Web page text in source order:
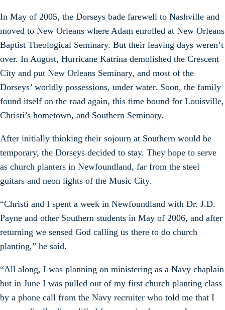
In May of 2005, the Dorseys bade farewell to Nashville and
moved to New Orleans where Adam enrolled at New Orleans
Baptist Theological Seminary. But their leaving days weren’t
over. In August, Hurricane Katrina demolished the Crescent
City and put New Orleans Seminary, and most of the
Dorseys’ worldly possessions, under water. Soon, the family
found itself on the road again, this time bound for Louisville,
Christi’s hometown, and Southern Seminary.
After initially thinking their sojourn at Southern would be
temporary, the Dorseys decided to stay. They hope to serve
as church planters in Newfoundland, far from the steel
guitars and neon lights of the Music City.
“Christi and I spent a week in Newfoundland with Dr. J.D.
Payne and other Southern students in May of 2006, and after
returning we sensed God calling us there to do church
planting,” he said.
“All along, I was planning on ministering as a Navy chaplain
but in June I was pulled out of my first church planting class
by a phone call from the Navy recruiter who told me that I